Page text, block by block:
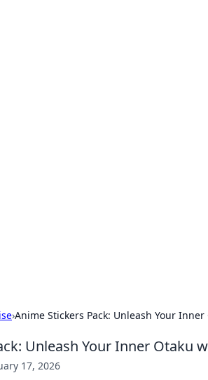
›Anime Stickers Pack: Unleash Your
Unleash Your Inner Otaku
17, 2026